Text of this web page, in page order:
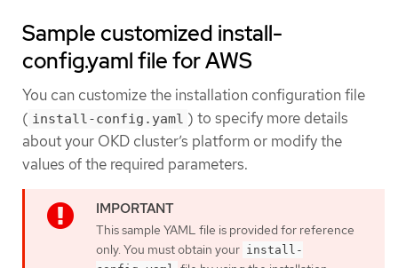
Sample customized install-
config.yaml file for AWS
You can customize the installation configuration file
( install-config.yaml ) to specify more details
about your OKD cluster’s platform or modify the
values of the required parameters.
This sample YAML file is provided for reference
only. You must obtain your install-